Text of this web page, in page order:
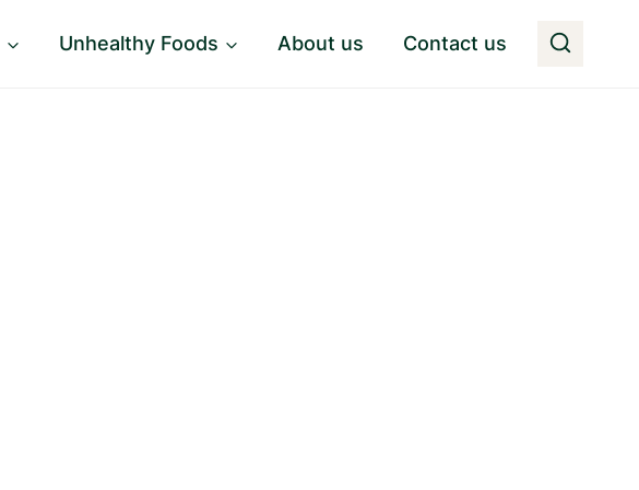
Unhealthy Foods About us Contact us